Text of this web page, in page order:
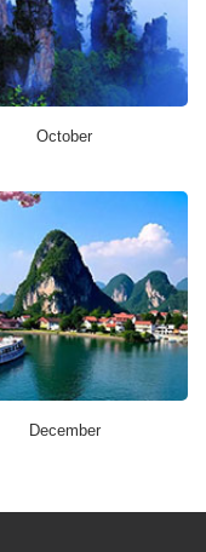
October
December